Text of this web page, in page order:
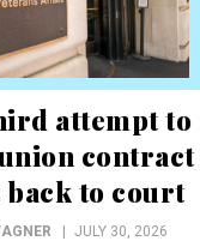
attempt to
contract
back to court
JULY 30, 2026